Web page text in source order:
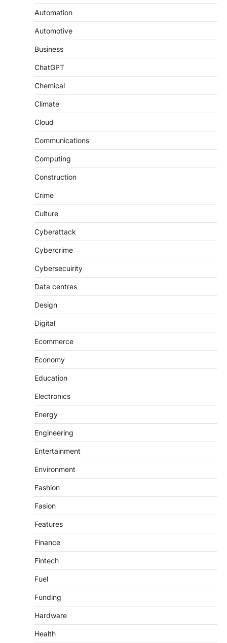
Automation
Automotive
Business
ChatGPT
Chemical
Climate
Cloud
Communications
Computing
Construction
Crime
Culture
Cyberattack
Cybercrime
Cybersecuirity
Data centres
Design
Digital
Ecommerce
Economy
Education
Electronics
Energy
Engineering
Entertainment
Environment
Fashion
Fasion
Features
Finance
Fintech
Fuel
Funding
Hardware
Health